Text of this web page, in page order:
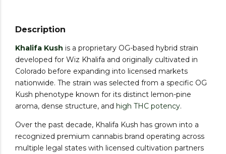
Description
Khalifa Kush is a proprietary OG-based hybrid strain
developed for Wiz Khalifa and originally cultivated in
Colorado before expanding into licensed markets
nationwide. The strain was selected from a specific OG
Kush phenotype known for its distinct lemon-pine
aroma, dense structure, and high THC potency.
Over the past decade, Khalifa Kush has grown into a
recognized premium cannabis brand operating across
multiple legal states with licensed cultivation partners